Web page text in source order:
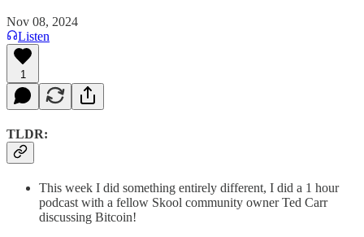
Nov 08, 2024
Listen
1
TLDR:
This week I did something entirely different, I did a 1 hour
podcast with a fellow Skool community owner Ted Carr
discussing Bitcoin!